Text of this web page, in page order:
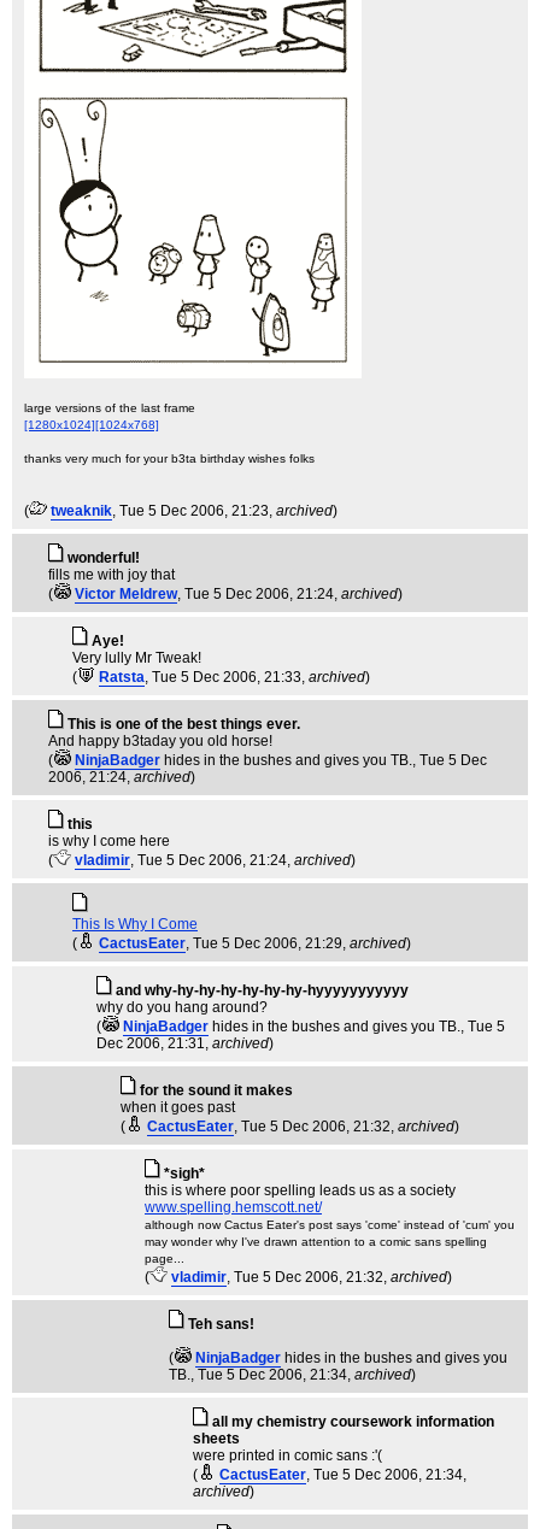
large versions of the last frame
[1280x1024][1024x768]
thanks very much for your b3ta birthday wishes folks
( tweaknik, Tue 5 Dec 2006, 21:23, archived)
wonderful!
fills me with joy that
(
Victor Meldrew, Tue 5 Dec 2006, 21:24, archived)
Aye!
Very lully Mr Tweak!
(
Ratsta, Tue 5 Dec 2006, 21:33, archived)
This is one of the best things ever.
And happy b3taday you old horse!
(
NinjaBadger hides in the bushes and gives you TB., Tue 5 Dec
2006, 21:24, archived)
this
is why I come here
(
vladimir, Tue 5 Dec 2006, 21:24, archived)
This Is Why I Come
(
CactusEater, Tue 5 Dec 2006, 21:29, archived)
and why-hy-hy-hy-hy-hy-hy-hyyyyyyyyyyy
why do you hang around?
(
NinjaBadger hides in the bushes and gives you TB., Tue 5
Dec 2006, 21:31, archived)
for the sound it makes
when it goes past
(
CactusEater, Tue 5 Dec 2006, 21:32, archived)
*sigh*
this is where poor spelling leads us as a society
www.spelling.hemscott.net/
although now Cactus Eater's post says 'come' instead of 'cum' you
may wonder why I've drawn attention to a comic sans spelling
page...
( vladimir, Tue 5 Dec 2006, 21:32, archived)
Teh sans!
(
NinjaBadger hides in the bushes and gives you
TB., Tue 5 Dec 2006, 21:34, archived)
all my chemistry coursework information
sheets
were printed in comic sans :'(
(
CactusEater, Tue 5 Dec 2006, 21:34,
archived)